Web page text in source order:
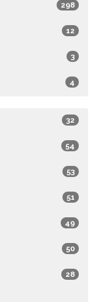
298
12
3
4
32
54
53
51
49
50
28